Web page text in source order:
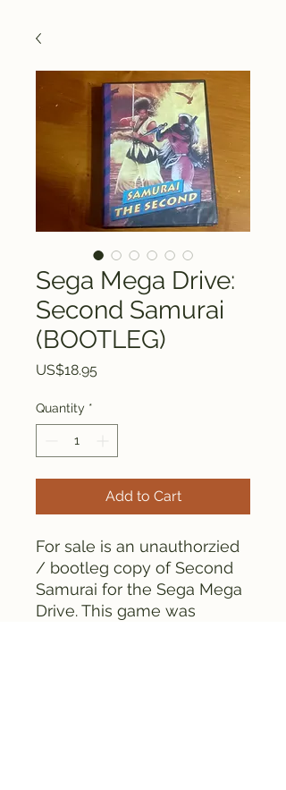
Sega Mega Drive:
Second Samurai
(BOOTLEG)
US$18.95Price
Quantity *
Add to Cart
For sale is an unauthorzied
/ bootleg copy of Second
Samurai for the Sega Mega
Drive. This game was